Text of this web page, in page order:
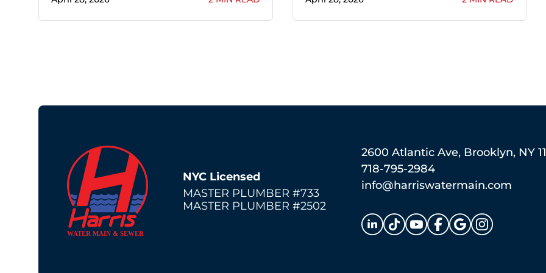
NYC Licensed
MASTER PLUMBER #733
MASTER PLUMBER #2502
2600 Atlantic Ave, Brooklyn, NY
718-795-2984
info@harriswatermain.com